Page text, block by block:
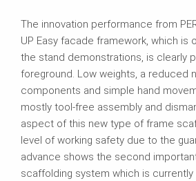
The innovation performance from
UP Easy facade framework, which is
the stand demonstrations, is clearly
foreground. Low weights, a reduced
components and simple hand
mostly tool-free assembly and
aspect of this new type of frame
level of working safety due to the
advance shows the second
scaffolding system which is currently